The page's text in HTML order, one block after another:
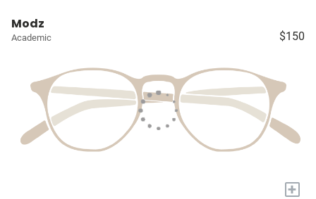
Modz
Academic $150
+